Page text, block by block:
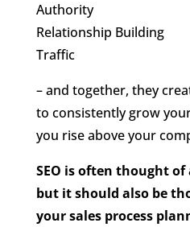
Authority
Relationship Building
Traffic
– and together, they
to consistently grow
you rise above your
SEO is often thought
but it should also be
your sales process